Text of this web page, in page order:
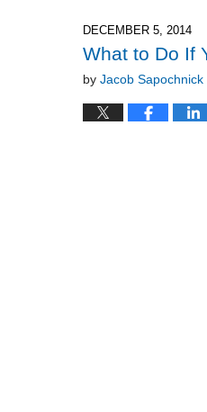
6:26
DECEMBER 5, 2014
What to Do If
by Jacob Sapochnick